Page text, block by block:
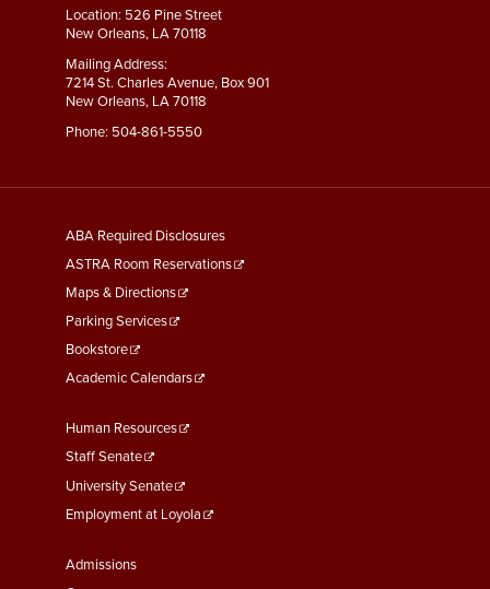
Location: 526 Pine Street
New Orleans, LA 70118
Mailing Address:
7214 St. Charles Avenue, Box 901
New Orleans, LA 70118
Phone: 504-861-5550
General
Information
ABA Required Disclosures
ASTRA Room Reservations
Maps & Directions
Parking Services
Bookstore
Academic Calendars
Faculty
&
Staff
Links
Human Resources
Staff Senate
University Senate
Employment at Loyola
Student
Admissions